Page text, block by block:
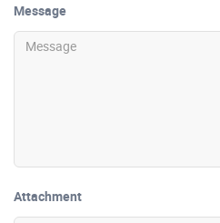
Message
Attachment